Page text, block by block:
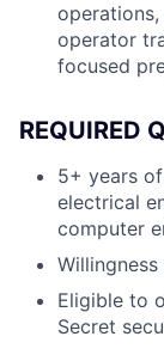
operator
focused
REQUIRED
5+ years
electrical
computer
Eligible to
Secret